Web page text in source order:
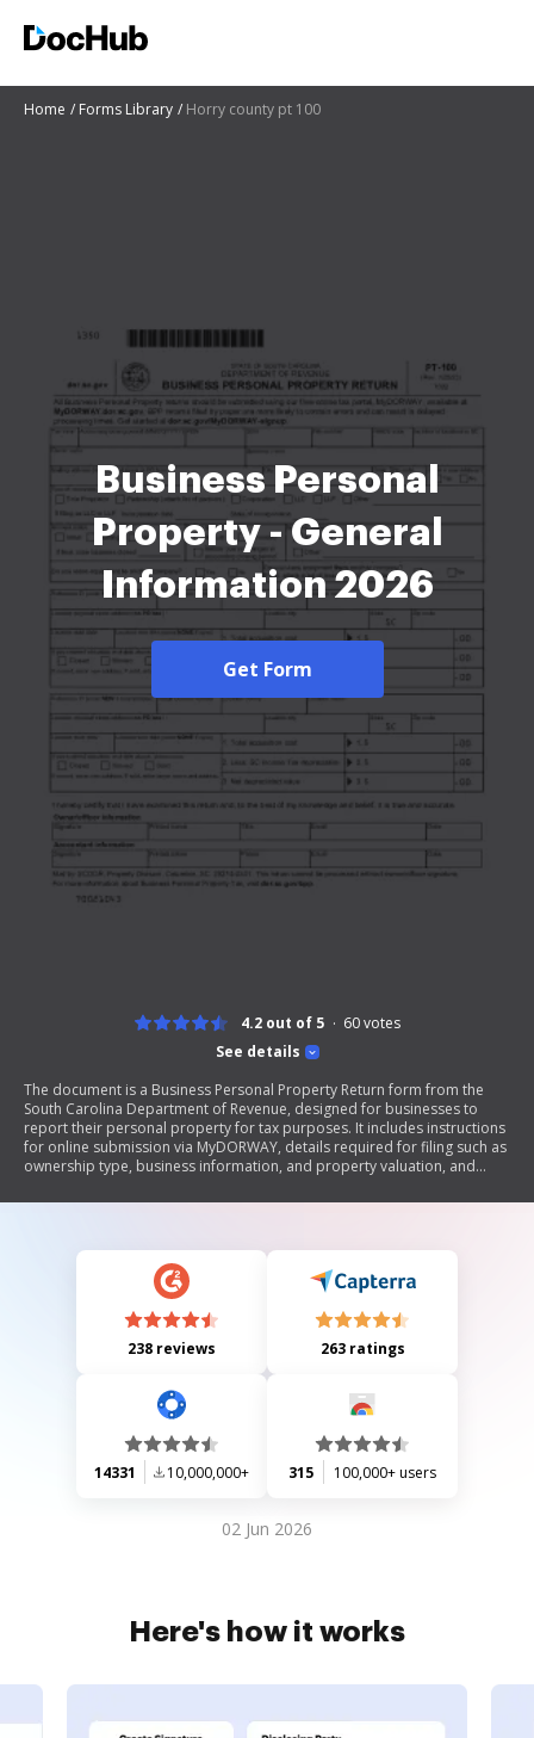
Home Forms Library Horry county pt 100
Business Personal
Property - General
Information 2026
Get Form
See details
4.2 out of 5 60votes
The document is a Business Personal Property Return form from the
South Carolina Department of Revenue, designed for businesses to
report their personal property for tax purposes. It includes instructions
for online submission via MyDORWAY, details required for filing such as
ownership type, business information, and property valuation, and
238 reviews 263 ratings
14331 10,000,000+ 315 100,000+ users
02 Jun 2026
Here's how it works